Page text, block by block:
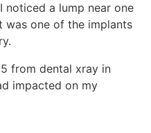
noticed a lump near one
was one of the implants
from dental xray in
impacted on my